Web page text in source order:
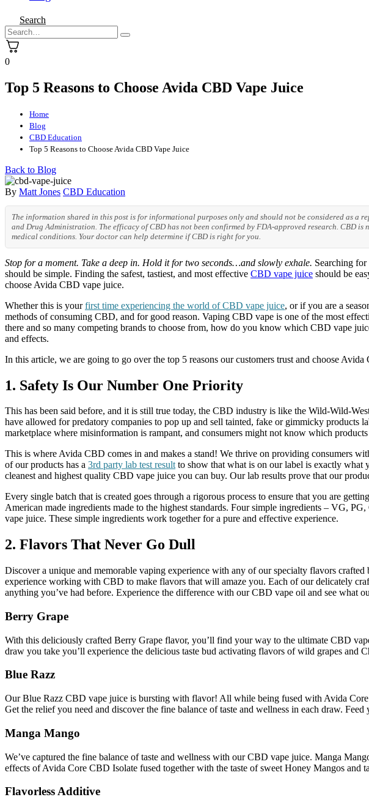
Search
0
Top 5 Reasons to Choose Avida CBD Vape Juice
Home
Blog
CBD Education
Top 5 Reasons to Choose Avida CBD Vape Juice
Back to Blog
By Matt Jones CBD Education
The information shared in this post is for informational purposes only and should not be considered as a
and Drug Administration. The efficacy of CBD has not been confirmed by FDA-approved research. CBD
medical conditions. Your doctor can help determine if CBD is right for you.
Stop for a moment. Take a deep in. Hold it for two seconds…and slowly exhale. Searching
should be simple. Finding the safest, tastiest, and most effective CBD vape juice should be
choose Avida CBD vape juice.
Whether this is yourfirst time experiencing the world of CBD vape juice, or if you are a
methods of consuming CBD, and for good reason. Vaping CBD vape is one of the most
there and so many competing brands to choose from, how do you know which CBD vape
and effects.
In this article, we are going to go over the top 5 reasons our customers trust and choose
1. Safety Is Our Number One Priority
This has been said before, and it is still true today, the CBD industry is like the Wild-Wild-
have allowed for predatory companies to pop up and sell tainted, fake or gimmicky products
marketplace where misinformation is rampant, and consumers might not know which
This is where Avida CBD comes in and makes a stand! We thrive on providing consumers
of our products has a 3rd party lab test resultto show that what is on our label is exactly what
cleanest and highest quality CBD vape juice you can buy. Our lab results prove that our
Every single batch that is created goes through a rigorous process to ensure that you are
American made ingredients made to the highest standards. Four simple ingredients – VG,
vape juice. These simple ingredients work together for a pure and effective experience.
2. Flavors That Never Go Dull
Discover a unique and memorable vaping experience with any of our specialty flavors
experience working with CBD to make flavors that will amaze you. Each of our delicately
anything you’ve had before. Experience the difference with our CBD vape oil and see what
Berry Grape
With this deliciously crafted Berry Grape flavor, you’ll find your way to the ultimate CBD
draw you take you’ll experience the delicious taste bud activating flavors of wild grapes and
Blue Razz
Our Blue Razz CBD vape juice is bursting with flavor! All while being fused with Avida
Get the relief you need and discover the fine balance of taste and wellness in each draw.
Manga Mango
We’ve captured the fine balance of taste and wellness with our CBD vape juice. Manga
effects of Avida Core CBD Isolate fused together with the taste of sweet Honey Mangos
Flavorless Additive